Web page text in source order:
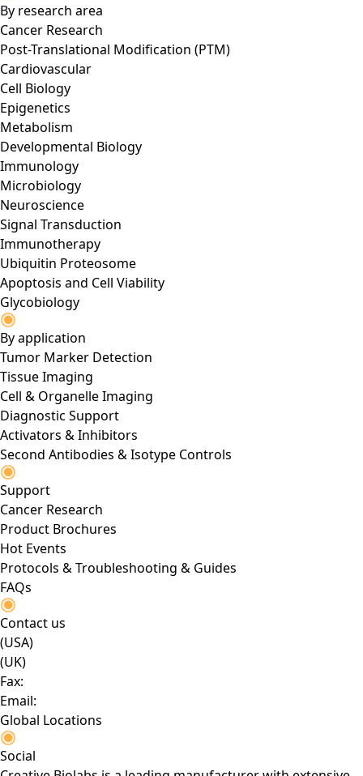
By research area
Cancer Research
Post-Translational Modification (PTM)
Cardiovascular
Cell Biology
Epigenetics
Metabolism
Developmental Biology
Immunology
Microbiology
Neuroscience
Signal Transduction
Immunotherapy
Ubiquitin Proteosome
Apoptosis and Cell Viability
Glycobiology
By application
Tumor Marker Detection
Tissue Imaging
Cell & Organelle Imaging
Diagnostic Support
Activators & Inhibitors
Second Antibodies & Isotype Controls
Support
Cancer Research
Product Brochures
Hot Events
Protocols & Troubleshooting & Guides
FAQs
Contact us
(USA)
(UK)
Fax:
Email:
Global Locations
Social